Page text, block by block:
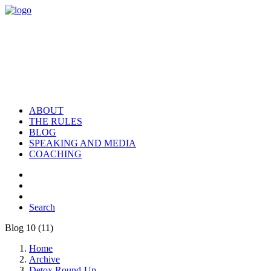
ABOUT
THE RULES
BLOG
SPEAKING AND MEDIA
COACHING
Search
Blog 10 (11)
Home
Archive